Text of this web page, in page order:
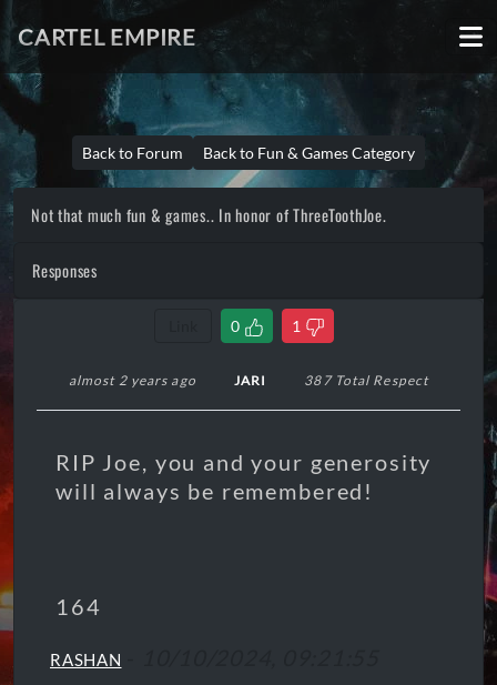
CARTEL EMPIRE
Back to Forum Back to Fun & Games Category
Not that much fun & games.. In honor of ThreeToothJoe.
Responses
0 1
almost 2 years ago JARI 387 Total Respect
RIP Joe, you and your generosity
will always be remembered!
164
RASHAN